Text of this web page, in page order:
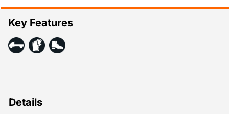
Details
Key Features